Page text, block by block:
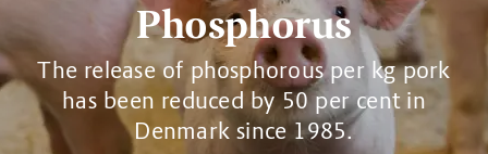
Phosphorus
The release of phosphorous per kg pork
has been reduced by 50 per cent in
Denmark since 1985.